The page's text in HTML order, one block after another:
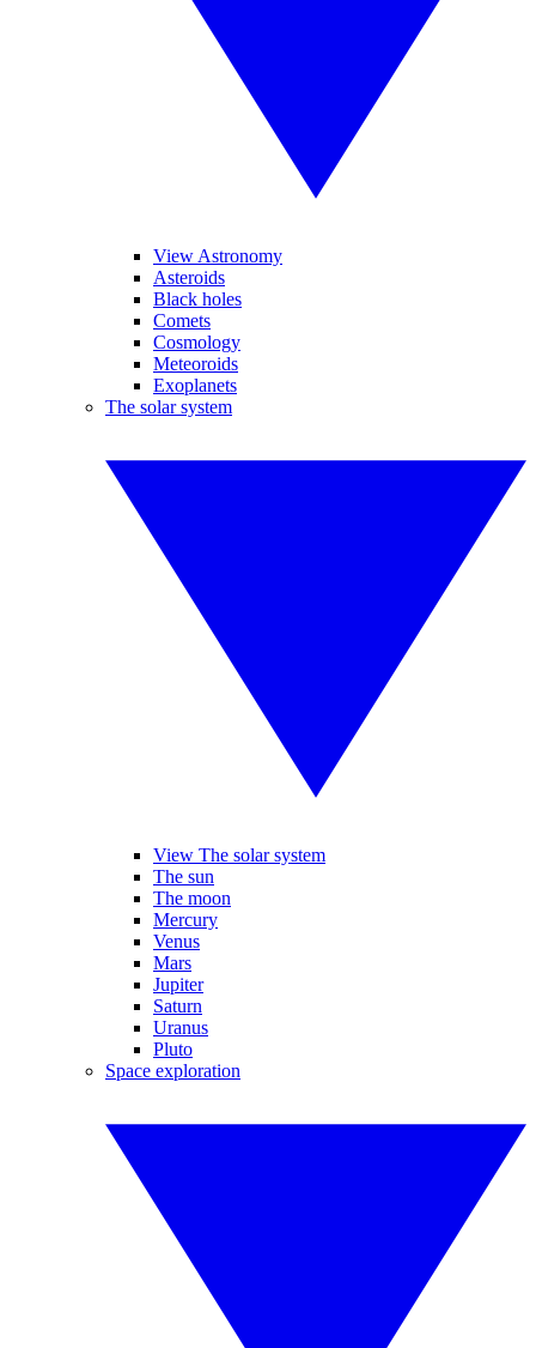
View Astronomy
Asteroids
Black holes
Comets
Cosmology
Meteoroids
Exoplanets
The solar system
View The solar system
The sun
The moon
Mercury
Venus
Mars
Jupiter
Saturn
Uranus
Pluto
Space exploration